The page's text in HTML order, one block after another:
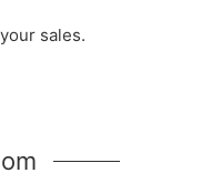
sales.